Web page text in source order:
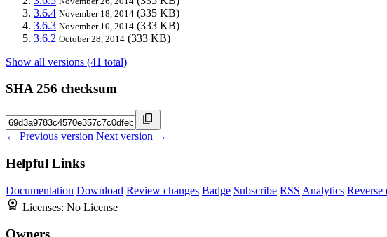
3.6.4 November 18, 2014 (335 KB)
3.6.3 November 10, 2014 (333 KB)
3.6.2 October 28, 2014 (333 KB)
Show all versions (41 total)
SHA 256 checksum
← Previous version Next version →
Helpful Links
Documentation Download Review changes Badge Subscribe RSS Analytics Reverse
Licenses: No License